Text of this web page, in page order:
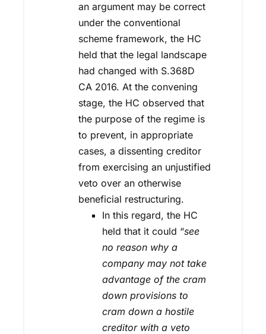
an argument may be correct
under the conventional
scheme framework, the HC
held that the legal landscape
had changed with S.368D
CA 2016. At the convening
stage, the HC observed that
the purpose of the regime is
to prevent, in appropriate
cases, a dissenting creditor
from exercising an unjustified
veto over an otherwise
beneficial restructuring.
In this regard, the HC
held that it could “see
no reason why a
company may not take
advantage of the cram
down provisions to
cram down a hostile
creditor with a veto